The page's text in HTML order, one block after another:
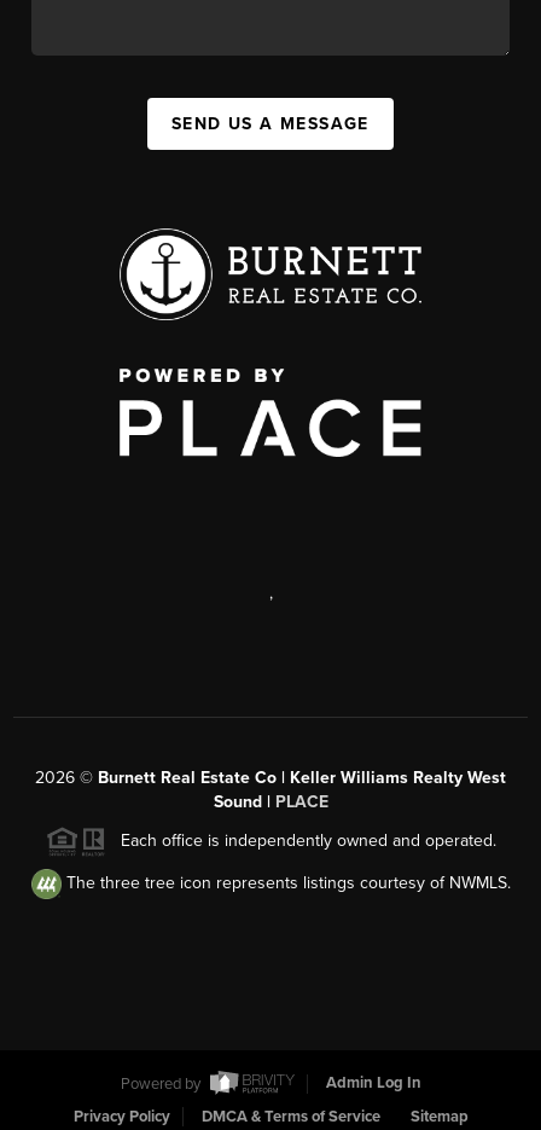
SEND US A MESSAGE
,
2026 © Burnett Real Estate Co | Keller Williams Realty West
Sound | PLACE
Each office is independently owned and operated.
The three tree icon represents listings courtesy of NWMLS.
Powered by
Admin Log In
Privacy Policy
DMCA & Terms of Service Sitemap